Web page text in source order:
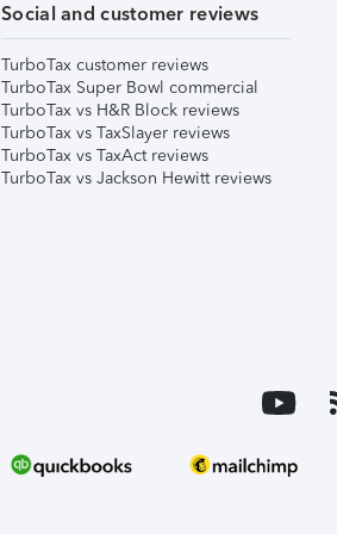
Social and customer reviews
TurboTax customer reviews
TurboTax Super Bowl commercial
TurboTax vs H&R Block reviews
TurboTax vs TaxSlayer reviews
TurboTax vs TaxAct reviews
TurboTax vs Jackson Hewitt reviews